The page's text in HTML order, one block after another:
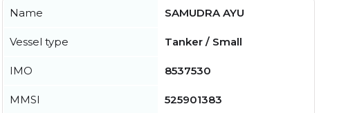
Name SAMUDRA AYU
Vessel type Tanker / Small
IMO 8537530
MMSI 525901383